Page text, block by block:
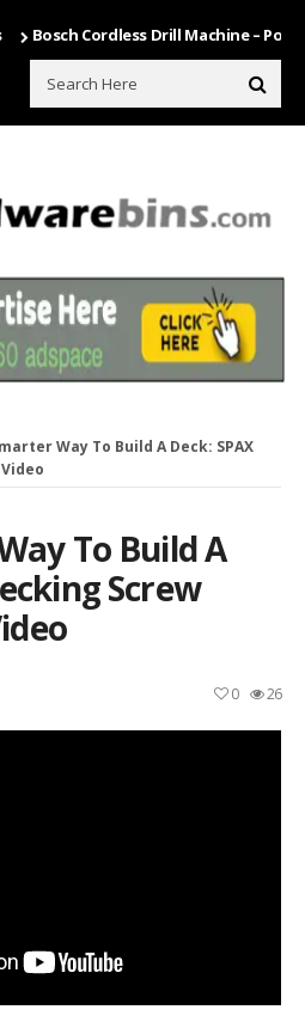
Cordless Drill Machine – Power
Way To Build A Deck: SPAX
To Build A
Screw
26
0